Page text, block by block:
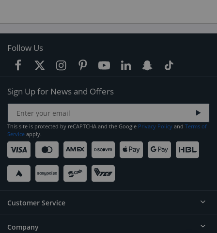
Follow Us
Sign Up for News and Offers
This site is protected by reCAPTCHA and the Google Privacy Policy and Terms of
Service apply.
Customer Service
Help
Company